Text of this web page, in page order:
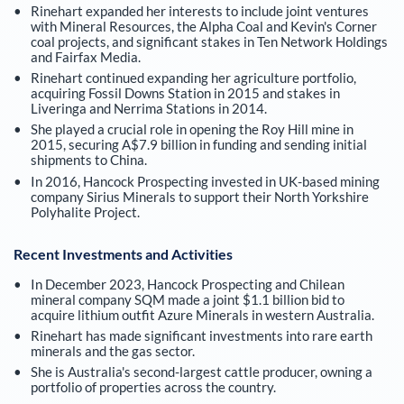
Rinehart expanded her interests to include joint ventures
with Mineral Resources, the Alpha Coal and Kevin's Corner
coal projects, and significant stakes in Ten Network Holdings
and Fairfax Media.
Rinehart continued expanding her agriculture portfolio,
acquiring Fossil Downs Station in 2015 and stakes in
Liveringa and Nerrima Stations in 2014.
She played a crucial role in opening the Roy Hill mine in
2015, securing A$7.9 billion in funding and sending initial
shipments to China.
In 2016, Hancock Prospecting invested in UK-based mining
company Sirius Minerals to support their North Yorkshire
Polyhalite Project.
Recent Investments and Activities
In December 2023, Hancock Prospecting and Chilean
mineral company SQM made a joint $1.1 billion bid to
acquire lithium outfit Azure Minerals in western Australia.
Rinehart has made significant investments into rare earth
minerals and the gas sector.
She is Australia's second-largest cattle producer, owning a
portfolio of properties across the country.